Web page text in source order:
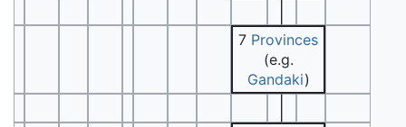
7 Provinces
(e.g.
Gandaki)